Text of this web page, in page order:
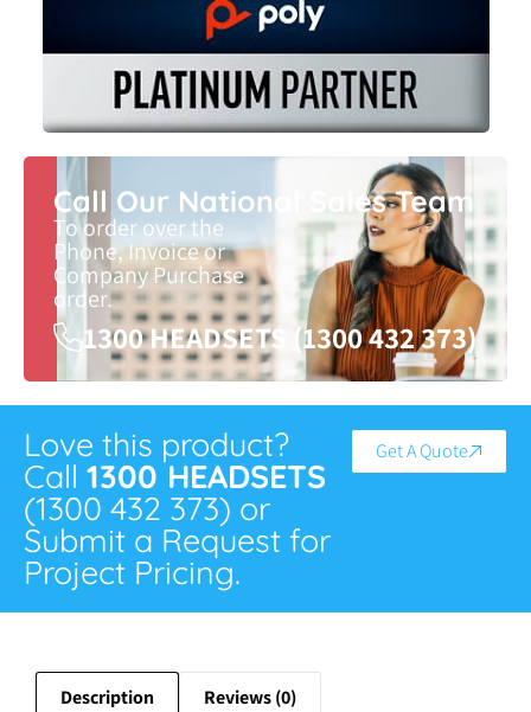
Call Our National Sales Team
To order over the
Phone, Invoice or
Company Purchase
order.
1300 HEADSETS (1300 432 373)
Love this product?
Call 1300 HEADSETS
(1300 432 373) or
Submit a Request for
Project Pricing.
Get A Quote
Description Reviews (0)